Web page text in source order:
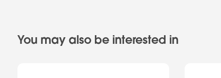
You may also be interested in